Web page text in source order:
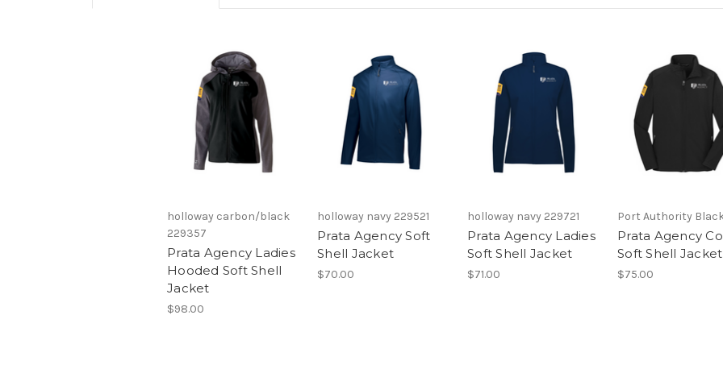
holloway carbon/black
229357
Prata Agency Ladies
Hooded Soft Shell
Jacket
$98.00
holloway navy 229521
Prata Agency Soft
Shell Jacket
$70.00
holloway navy 229721
Prata Agency Ladies
Soft Shell Jacket
$71.00
Port Authority
Prata Agency
Soft Shell Jacket
$75.00